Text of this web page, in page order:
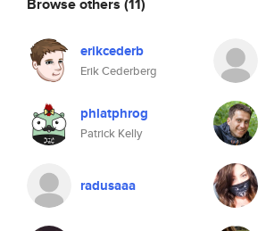
erikcederb
Erik Cederberg
phlatphrog
Patrick Kelly
radusaaa